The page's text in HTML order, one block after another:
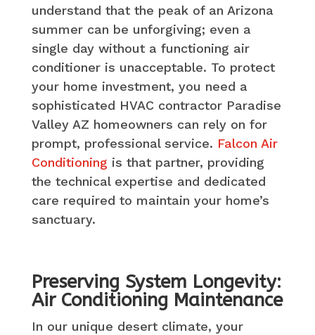
understand that the peak of an Arizona
summer can be unforgiving; even a
single day without a functioning air
conditioner is unacceptable. To protect
your home investment, you need a
sophisticated HVAC contractor Paradise
Valley AZ homeowners can rely on for
prompt, professional service. Falcon Air
Conditioningis that partner, providing
the technical expertise and dedicated
care required to maintain your home’s
sanctuary.
Preserving System Longevity:
Air Conditioning Maintenance
In our unique desert climate, your